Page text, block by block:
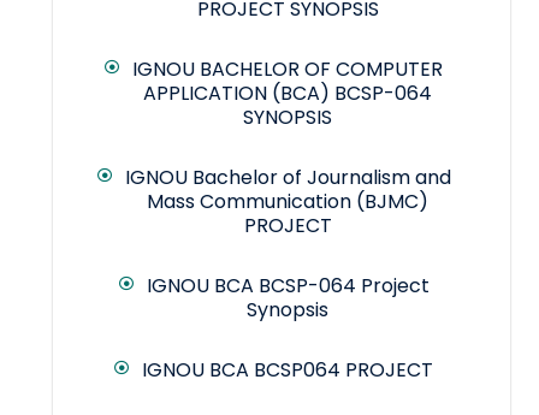
PROJECT SYNOPSIS
IGNOU BACHELOR OF COMPUTER
APPLICATION (BCA) BCSP-064
SYNOPSIS
IGNOU Bachelor of Journalism and
Mass Communication (BJMC)
PROJECT
IGNOU BCA BCSP-064 Project
Synopsis
IGNOU BCA BCSP064 PROJECT